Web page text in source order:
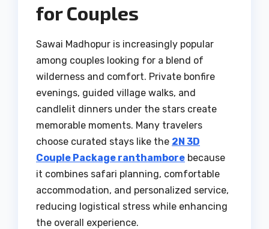
for Couples
Sawai Madhopur is increasingly popular
among couples looking for a blend of
wilderness and comfort. Private bonfire
evenings, guided village walks, and
candlelit dinners under the stars create
memorable moments. Many travelers
choose curated stays like the 2N 3D
Couple Package ranthambore because
it combines safari planning, comfortable
accommodation, and personalized service,
reducing logistical stress while enhancing
the overall experience.